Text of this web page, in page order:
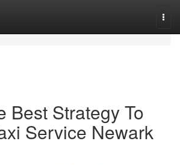
Best Strategy To
Service Newark